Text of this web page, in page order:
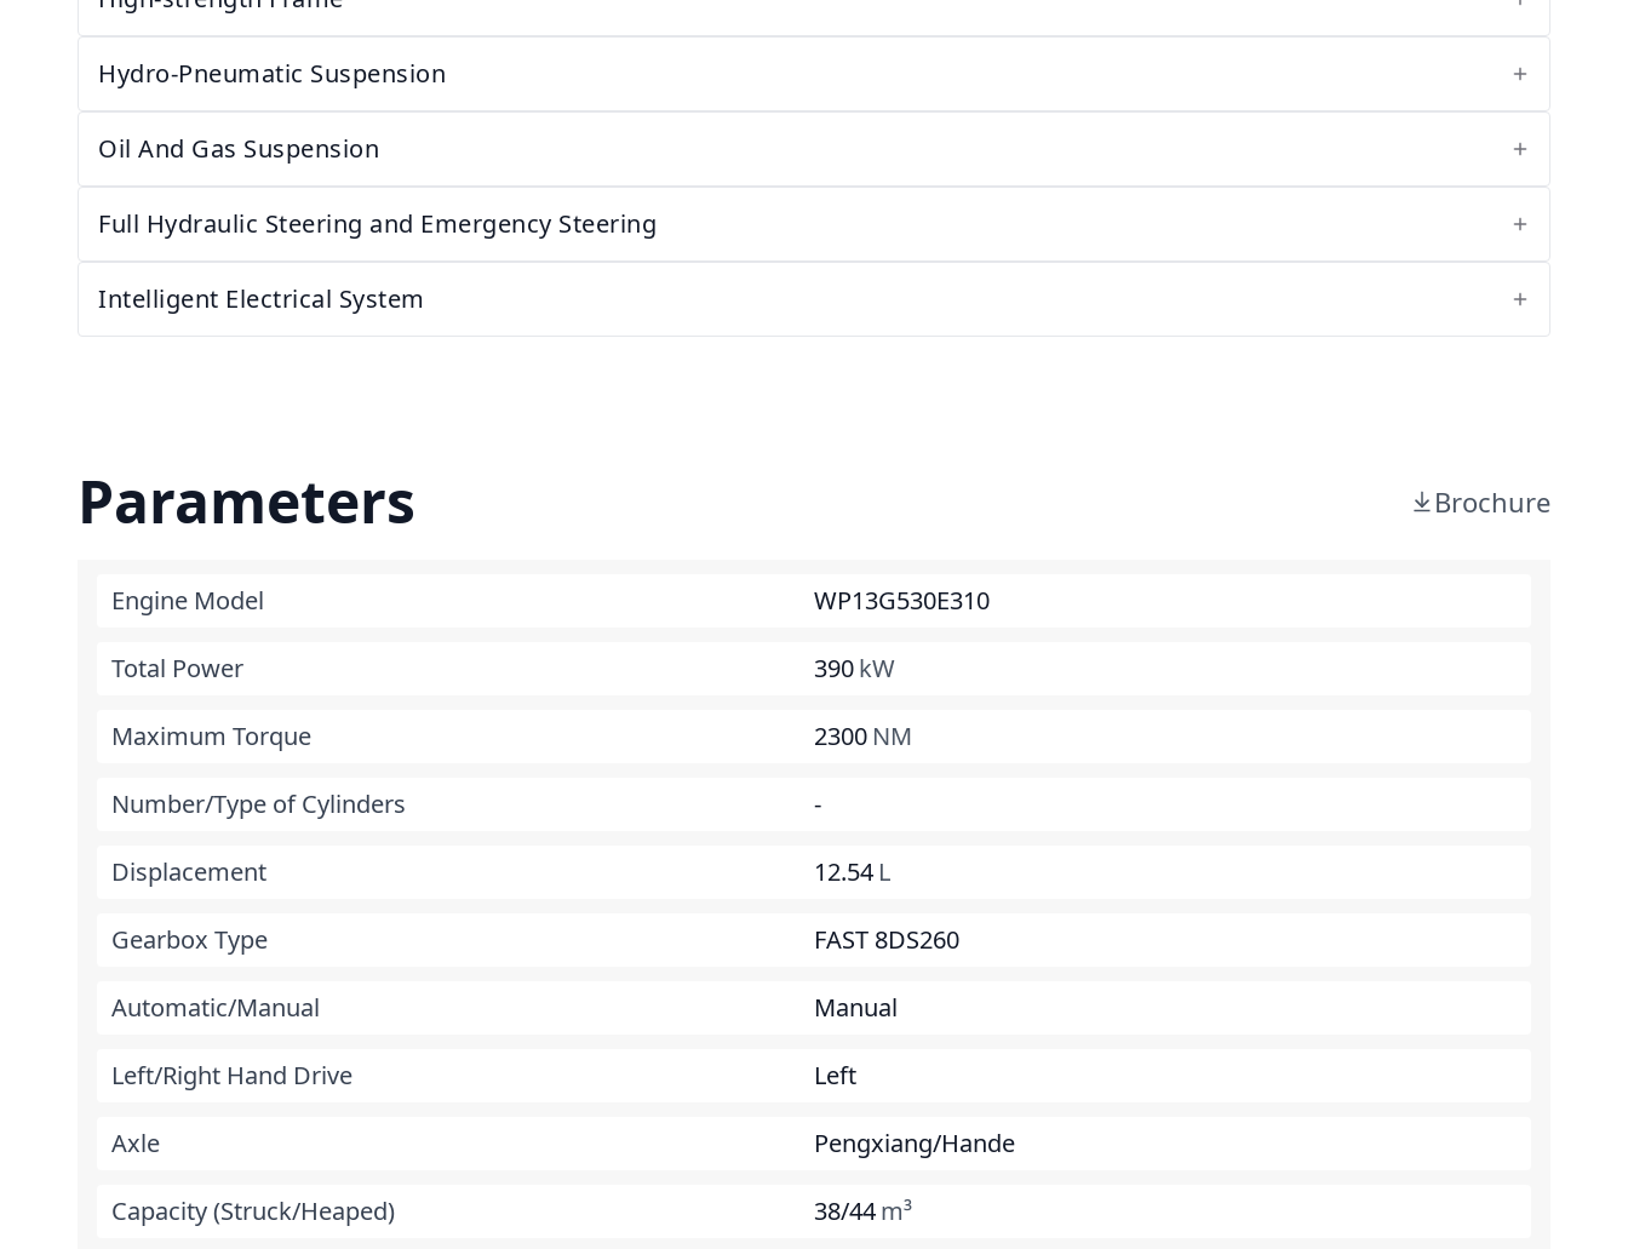
Hydro-Pneumatic Suspension
Oil And Gas Suspension
Full Hydraulic Steering and Emergency Steering
Intelligent Electrical System
Parameters Brochure
Engine Model WP13G530E310
Total Power 390kW
Maximum Torque 2300 NM
Number/Type of Cylinders -
Displacement 12.54 L
Gearbox Type FAST 8DS260
Automatic/Manual Manual
Left/Right Hand Drive Left
Axle Pengxiang/Hande
Capacity (Struck/Heaped) 38/44m³